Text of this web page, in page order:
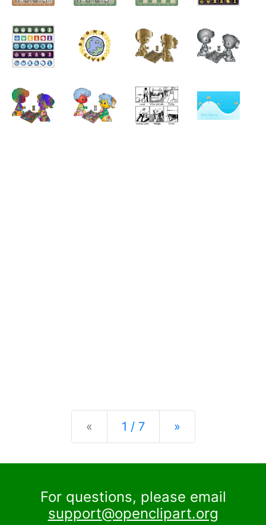
« Previous
1 / 7 »Next
For questions, please email
support@openclipart.org